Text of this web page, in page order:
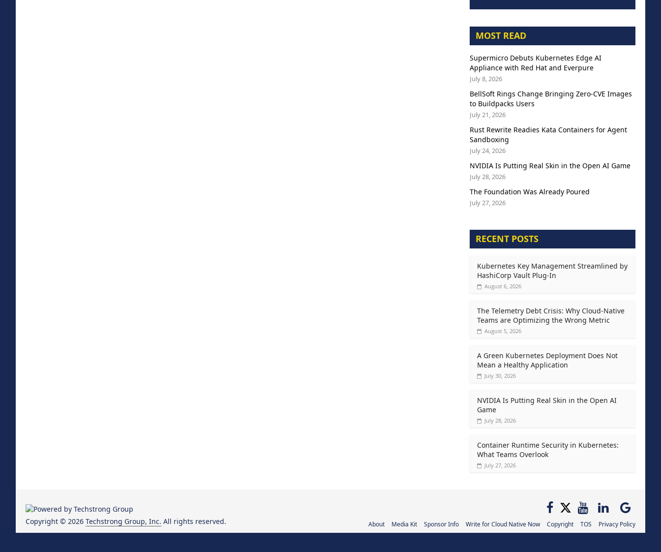
MOST READ
Supermicro Debuts Kubernetes Edge AI
Appliance with Red Hat and Everpure
July 8, 2026
BellSoft Rings Change Bringing Zero-CVE Images
to Buildpacks Users
July 21, 2026
Rust Rewrite Readies Kata Containers for Agent
Sandboxing
July 24, 2026
NVIDIA Is Putting Real Skin in the Open AI Game
July 28, 2026
The Foundation Was Already Poured
July 27, 2026
RECENT POSTS
Kubernetes Key Management Streamlined by
HashiCorp Vault Plug-In
August 6, 2026
The Telemetry Debt Crisis: Why Cloud-Native
Teams are Optimizing the Wrong Metric
August 5, 2026
A Green Kubernetes Deployment Does Not
Mean a Healthy Application
July 30, 2026
NVIDIA Is Putting Real Skin in the Open AI
Game
July 28, 2026
Container Runtime Security in Kubernetes:
What Teams Overlook
July 27, 2026
About Media Kit Sponsor Info Write for Cloud Native Now Copyright TOS Privacy Policy
Copyright © 2026 Techstrong Group, Inc. All rights reserved.